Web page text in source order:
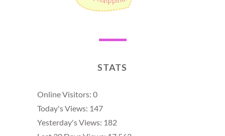
STATS
Online Visitors: 0
Today's Views: 147
Yesterday's Views: 182